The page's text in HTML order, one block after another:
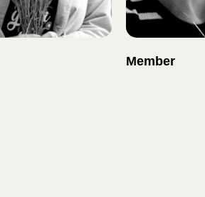
Member